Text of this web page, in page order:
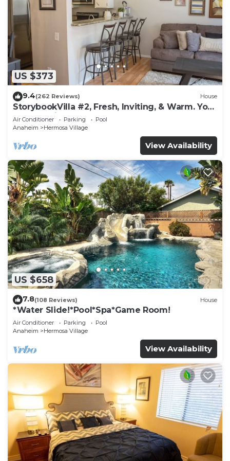
US $373
9.4(262 Reviews) House
StorybookVilla #2, Fresh, Inviting, & Warm. You
Walk to Disney. Proven Brand
Air Conditioner Parking
Pool
Anaheim
Hermosa Village
View Availability
US $658
7.8(108 Reviews) House
*Water Slide!*Pool*Spa*Game Room!
Air Conditioner Parking
Pool
Anaheim
Hermosa Village
View Availability